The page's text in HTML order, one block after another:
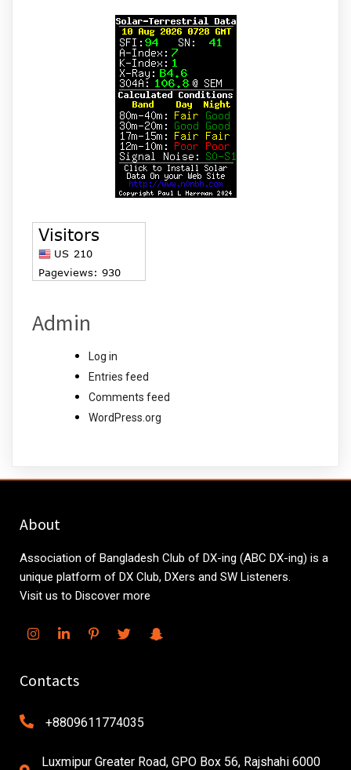
Admin
Log in
Entries feed
Comments feed
WordPress.org
About
Association of Bangladesh Club of DX-ing (ABC DX-ing) is a
unique platform of DX Club, DXers and SW Listeners.
Visit us to Discover more
Contacts
+8809611774035
Luxmipur Greater Road, GPO Box 56, Rajshahi 6000